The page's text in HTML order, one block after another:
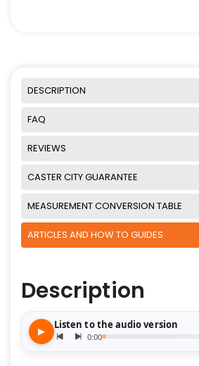
DESCRIPTION
FAQ
REVIEWS
CASTER CITY GUARANTEE
MEASUREMENT CONVERSION TABLE
ARTICLES AND HOW TO GUIDES
Description